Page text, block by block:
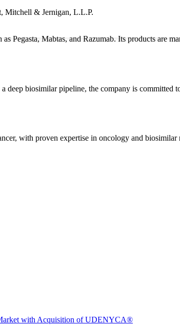
Mitchell & Jernigan, L.L.P.
Pegasta, Mabtas, and Razumab. Its products are
biosimilar pipeline, the company is
with proven expertise in oncology and biosimilar